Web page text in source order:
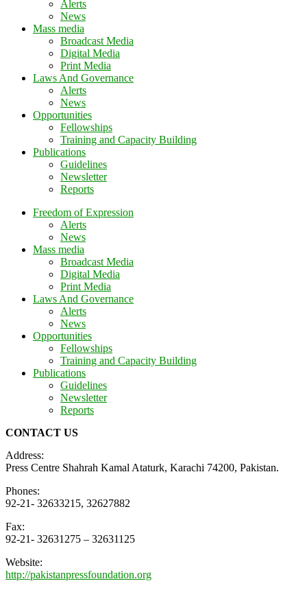
Alerts
News
Mass media
Broadcast Media
Digital Media
Print Media
Laws And Governance
Alerts
News
Opportunities
Fellowships
Training and Capacity Building
Publications
Guidelines
Newsletter
Reports
Freedom of Expression
Alerts
News
Mass media
Broadcast Media
Digital Media
Print Media
Laws And Governance
Alerts
News
Opportunities
Fellowships
Training and Capacity Building
Publications
Guidelines
Newsletter
Reports
CONTACT US
Address:
Press Centre Shahrah Kamal Ataturk, Karachi 74200, Pakistan.
Phones:
92-21- 32633215, 32627882
Fax:
92-21- 32631275 – 32631125
Website:
http://pakistanpressfoundation.org